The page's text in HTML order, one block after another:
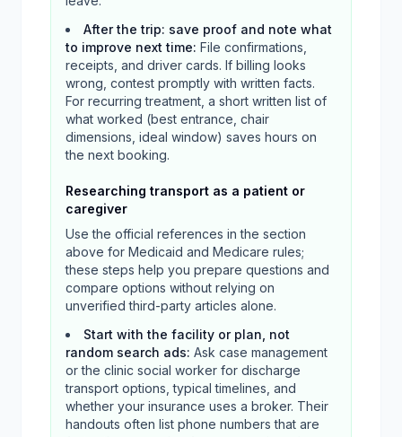
After the trip: save proof and note what
to improve next time: File confirmations,
receipts, and driver cards. If billing looks
wrong, contest promptly with written facts.
For recurring treatment, a short written list of
what worked (best entrance, chair
dimensions, ideal window) saves hours on
the next booking.
Researching transport as a patient or
caregiver
Use the official references in the section
above for Medicaid and Medicare rules;
these steps help you prepare questions and
compare options without relying on
unverified third-party articles alone.
Start with the facility or plan, not
random search ads: Ask case management
or the clinic social worker for discharge
transport options, typical timelines, and
whether your insurance uses a broker. Their
handouts often list phone numbers that are